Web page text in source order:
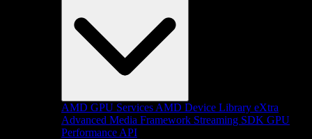
AMD GPU Services AMD Device Library eXtra
Advanced Media Framework Streaming SDK GPU
Performance API